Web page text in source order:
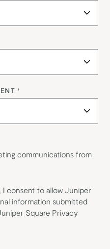
*
communications from
consent to allow Juniper
information submitted
Square Privacy